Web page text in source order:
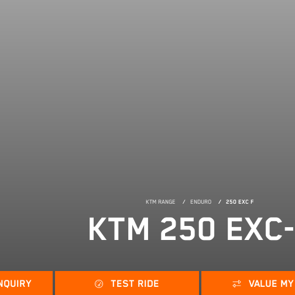
KTM RANGE ENDURO 250 EXC F
KTM 250
TEST RIDE VALUE